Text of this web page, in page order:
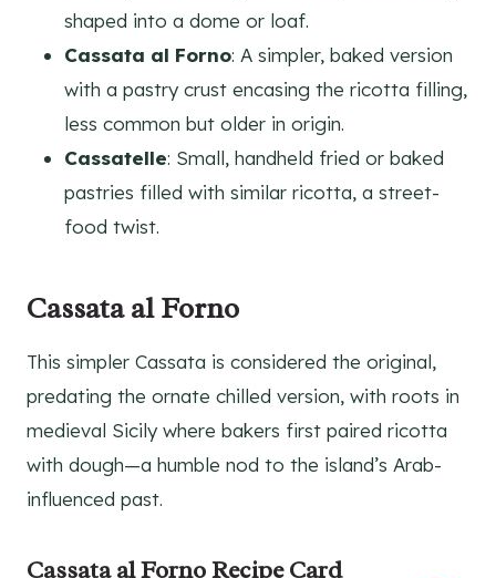
shaped into a dome or loaf.
Cassata al Forno: A simpler, baked version
with a pastry crust encasing the ricotta filling,
less common but older in origin.
Cassatelle: Small, handheld fried or baked
pastries filled with similar ricotta, a street-
food twist.
Cassata al Forno
This simpler Cassata is considered the original,
predating the ornate chilled version, with roots in
medieval Sicily where bakers first paired ricotta
with dough—a humble nod to the island’s Arab-
influenced past.
Cassata al Forno Recipe Card